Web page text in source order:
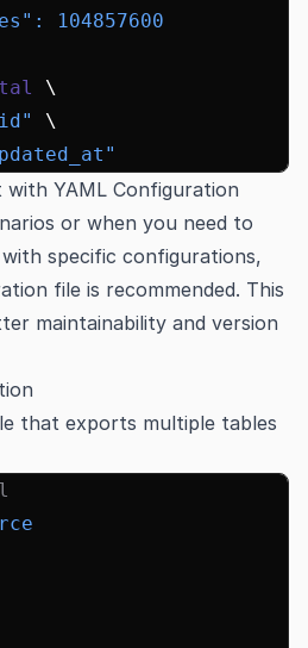
104857600
\
\
with YAML Configuration
or when you need to
specific configurations,
file is recommended. This
maintainability and version
that exports multiple tables